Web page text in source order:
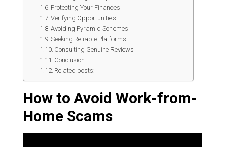
Protecting Your Finances
Verifying Opportunities
Avoiding Pyramid Schemes
Seeking Reliable Platforms
Consulting Genuine Reviews
Conclusion
Related posts:
How to Avoid Work-from-
Home Scams